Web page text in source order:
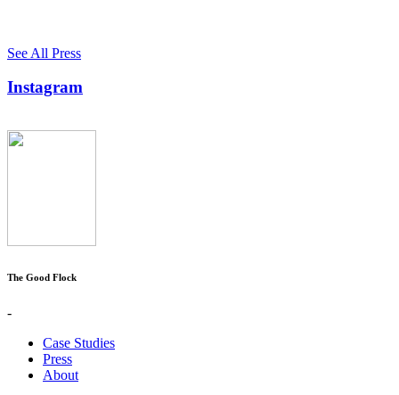
See All Press
Instagram
The Good Flock
-
Case Studies
Press
About